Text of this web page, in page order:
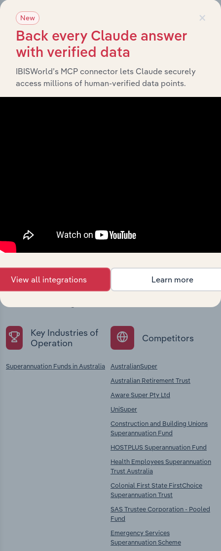
What’s included in the History chapter?
The History chapter presents a overview of Building
Unions Superannuation Scheme (QLD)’s development,
highlighting key milestones and significant corporate
Industries related to this
company
Explore industries with similar markets, supply
chains, and economic drivers to gain broader
Key Industries of
Operation
Superannuation Funds in Australia
Competitors
AustralianSuper
Australian Retirement Trust
Aware Super Pty Ltd
UniSuper
Construction and Building Unions
Superannuation Fund
HOSTPLUS Superannuation Fund
Health Employees Superannuation
Trust Australia
Colonial First State FirstChoice
Superannuation Trust
SAS Trustee Corporation - Pooled
Fund
Emergency Services
Superannuation Scheme
×
New
Back every Claude answer
with verified data
IBISWorld’s MCP connector lets Claude securely
access millions of human-verified data points.
View all integrations Learn more